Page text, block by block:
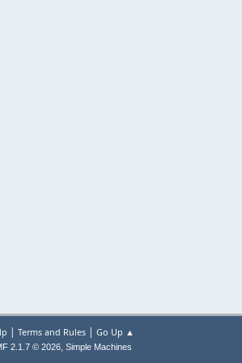
| Terms and Rules| Go Up ▲
2.1.7 © 2026, Simple Machines